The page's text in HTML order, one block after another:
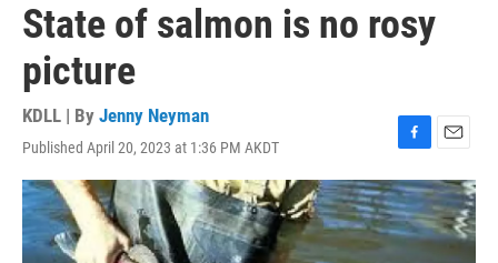
State of salmon is no rosy
picture
KDLL | By Jenny Neyman
Published April 20, 2023 at 1:36 PM AKDT
F
a
c
e
b
E
m
a
i
l